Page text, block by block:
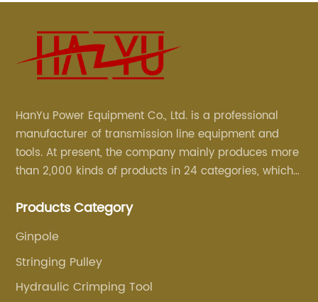
HanYu Power Equipment Co., Ltd. is a professional
manufacturer of transmission line equipment and
tools. At present, the company mainly produces more
than 2,000 kinds of products in 24 categories, which
stringing construction, tower assembly, cable
Products Category
Ginpole
Stringing Pulley
Hydraulic Crimping Tool